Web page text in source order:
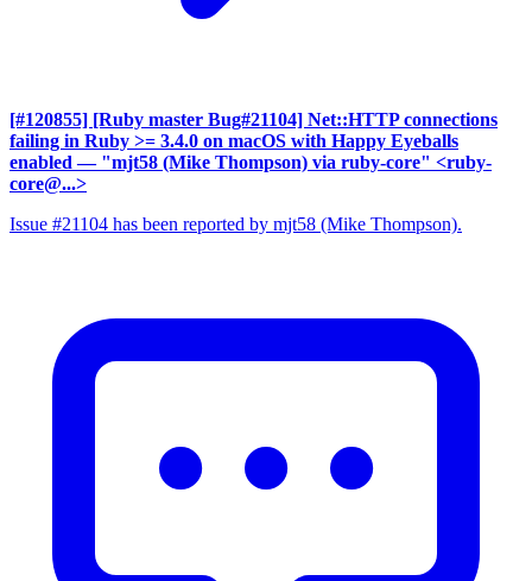
[#120855] [Ruby master Bug#21104] Net::HTTP connections
failing in Ruby >= 3.4.0 on macOS with Happy Eyeballs
enabled — "mjt58 (Mike Thompson) via ruby-core" <ruby-
core@...>
Issue #21104 has been reported by mjt58 (Mike Thompson).